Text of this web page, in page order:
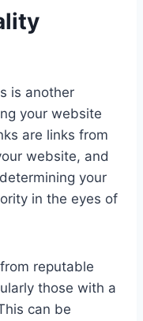
is another
your website
are links from
website, and
your
in the eyes of
reputable
those with a
can be